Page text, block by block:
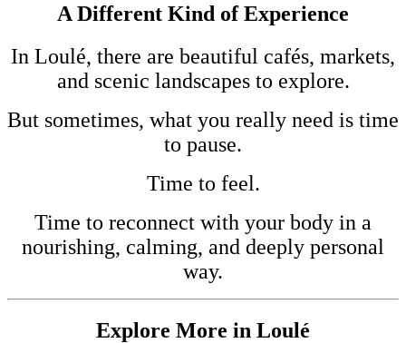
A Different Kind of Experience
In Loulé, there are beautiful cafés, markets,
and scenic landscapes to explore.
But sometimes, what you really need is time
to pause.
Time to feel.
Time to reconnect with your body in a
nourishing, calming, and deeply personal
way.
Explore More in Loulé